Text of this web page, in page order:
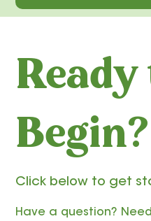
Ready
Begin?
Click below to get
Have a question?